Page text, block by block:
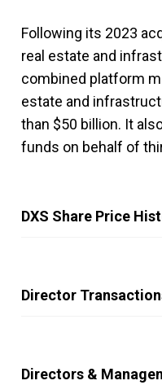
Following its 2023
real estate and
combined platform
estate and
than $50 billion. It
funds on behalf of
DXS Share Price
Director
Directors &